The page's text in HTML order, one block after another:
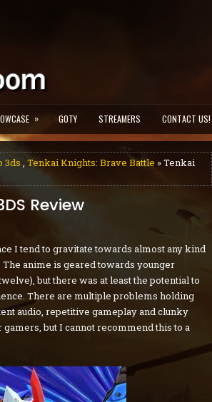
» GOTY STREAMERS CONTACT US!
3ds , Tenkai Knights: Brave Battle » Tenkai
Review
I tend to gravitate towards almost any kind
anime is geared towards younger
but there was at least the potential to
There are multiple problems holding
audio, repetitive gameplay and clunky
but I cannot recommend this to a